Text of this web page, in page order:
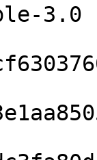
3.0